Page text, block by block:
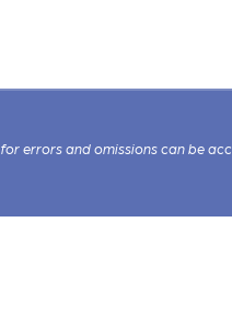
errors and omissions can be